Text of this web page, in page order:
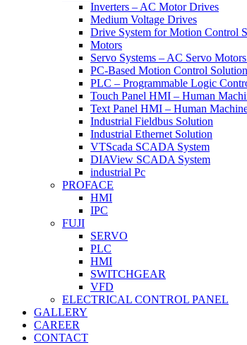
Inverters – AC Motor Drives
Medium Voltage Drives
Drive System for Motion Control
Motors
Servo Systems – AC Servo
PC-Based Motion Control Solution
PLC – Programmable Logic
Touch Panel HMI – Human
Text Panel HMI – Human
Industrial Fieldbus Solution
Industrial Ethernet Solution
VTScada SCADA System
DIAView SCADA System
industrial Pc
PROFACE
HMI
IPC
FUJI
SERVO
PLC
HMI
SWITCHGEAR
VFD
ELECTRICAL CONTROL PANEL
GALLERY
CAREER
CONTACT